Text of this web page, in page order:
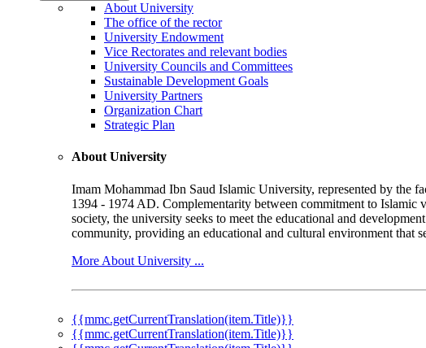
About University
The office of the rector
University Endowment
Vice Rectorates and relevant bodies
University Councils and Committees
Sustainable Development Goals
University Partners
Organization Chart
Strategic Plan
About University
Imam Mohammad Ibn Saud Islamic University, represented by the
1394 - 1974 AD. Complementarity between commitment to Islamic
society, the university seeks to meet the educational and
community, providing an educational and cultural environment that
More About University ...
{{mmc.getCurrentTranslation(item.Title)}}
{{mmc.getCurrentTranslation(item.Title)}}